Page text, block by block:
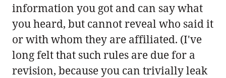
information you got and can say what
you heard, but cannot reveal who said it
or with whom they are affiliated. (I've
long felt that such rules are due for a
revision, because you can trivially leak